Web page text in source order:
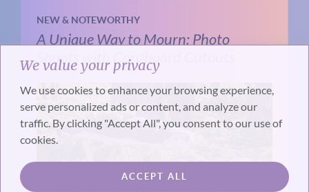
We value your privacy
We use cookies to enhance your browsing experience,
serve personalized ads or content, and analyze our
traffic. By clicking "Accept All", you consent to our use of
cookies.
ACCEPT ALL
NEW & NOTEWORTHY
A Unique Way to Mourn: Photo
Shoots with Cardboard Cutouts